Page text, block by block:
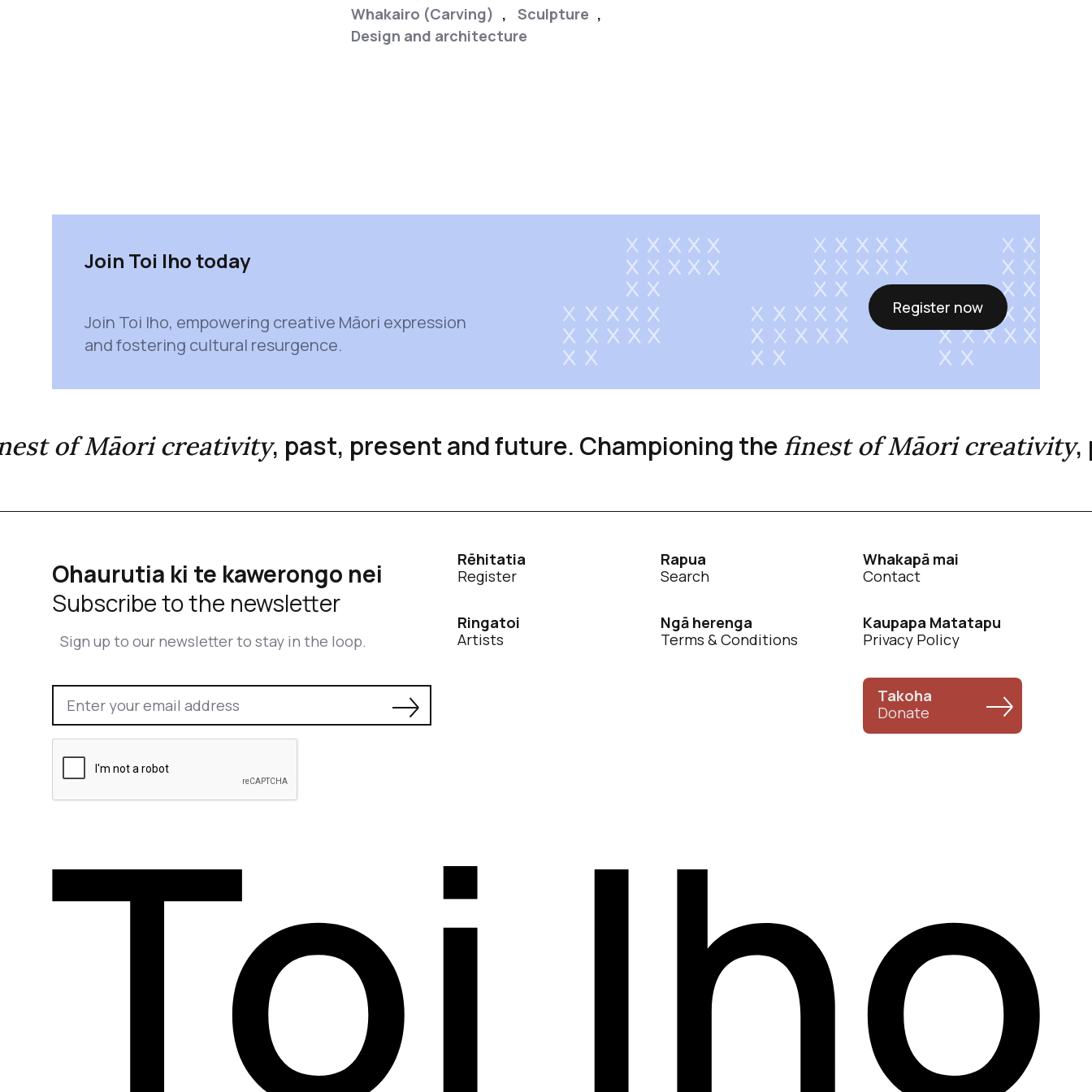
Whakairo (Carving) , Sculpture ,
Design and architecture
Join Toi Iho today
Join Toi Iho, empowering creative Māori expression
and fostering cultural resurgence.
Register now
of Māori creativity, past, present and future. Championing the finest of Māori creativity,
Ohaurutia ki te kawerongo nei
Subscribe to the newsletter
Sign up to our newsletter to stay in the loop.
Rēhitatia
Register
Ringatoi
Artists
Rapua
Search
Ngā herenga
Terms & Conditions
Whakapā mai
Contact
Kaupapa Matatapu
Privacy Policy
Takoha
Donate